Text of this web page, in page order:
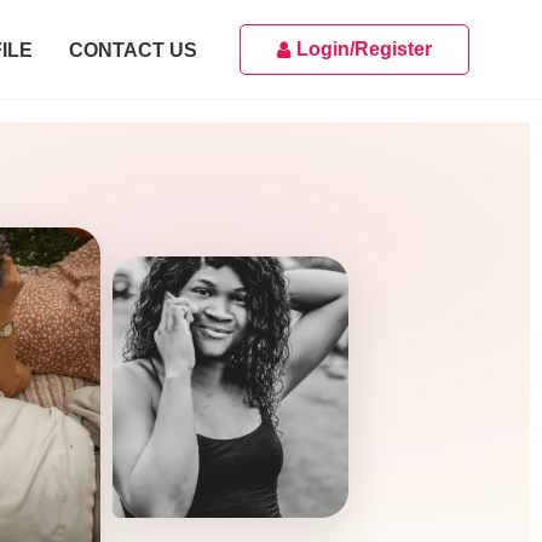
CONTACT US Login/Register